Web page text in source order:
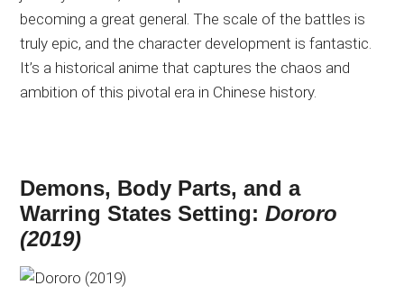
becoming a great general. The scale of the battles is
truly epic, and the character development is fantastic.
It’s a historical anime that captures the chaos and
ambition of this pivotal era in Chinese history.
Demons, Body Parts, and a
Warring States Setting:Dororo
(2019)